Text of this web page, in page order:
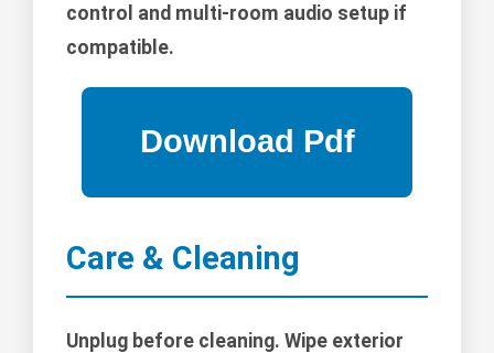
control and multi-room audio setup if
compatible.
Care & Cleaning
Unplug before cleaning. Wipe exterior